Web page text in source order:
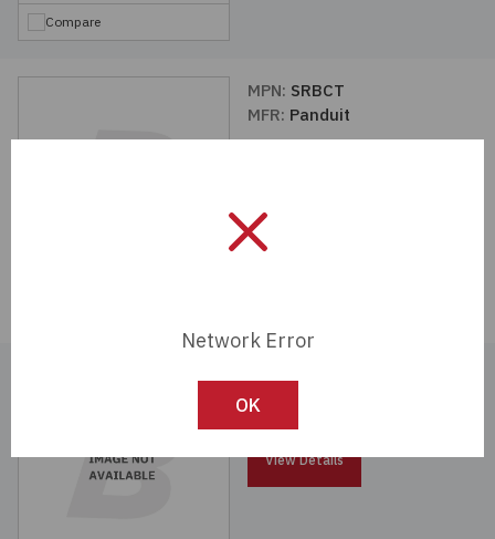
Compare
MPN: SRBCT
MFR: Panduit
MFR:
View Details
Network Error
OK